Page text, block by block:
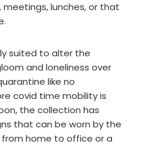
lunches, or that
suited to alter the
and loneliness over
like no
covid time mobility is
the collection has
that can be worn by the
from home to office or a